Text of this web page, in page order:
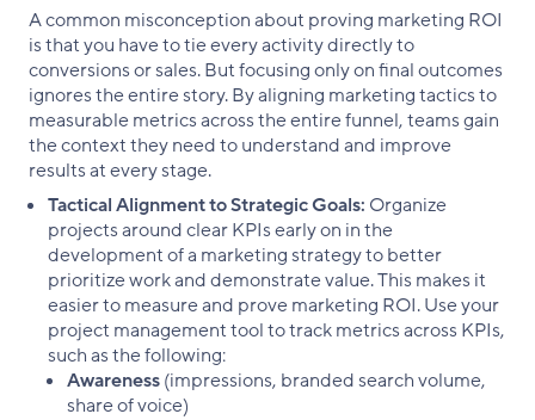
A common misconception about proving marketing ROI
is that you have to tie every activity directly to
conversions or sales. But focusing only on final outcomes
ignores the entire story. By aligning marketing tactics to
measurable metrics across the entire funnel, teams gain
the context they need to understand and improve
results at every stage.
Tactical Alignment to Strategic Goals: Organize
projects around clear KPIs early on in the
development of a marketing strategy to better
prioritize work and demonstrate value. This makes it
easier to measure and prove marketing ROI. Use your
project management tool to track metrics across KPIs,
such as the following:
Awareness(impressions, branded search volume,
share of voice)